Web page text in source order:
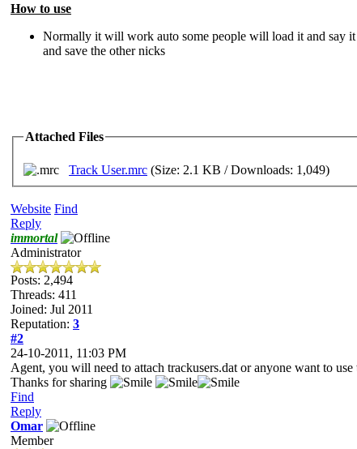
How to use
Normally it will work auto some people will load it and say
and save the other nicks
Attached Files
Track User.mrc (Size: 2.1 KB / Downloads: 1,049)
Website Find
Reply
immortal
Administrator
Posts: 2,494
Threads: 411
Joined: Jul 2011
Reputation: 3
#2
24-10-2011, 11:03 PM
Agent, you will need to attach trackusers.dat or anyone want to use
Thanks for sharing
Find
Reply
Omar
Member